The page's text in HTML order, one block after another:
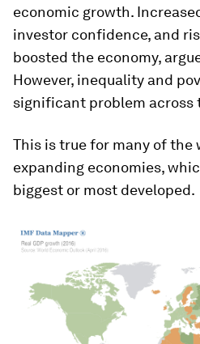
economic growth.
investor confidence, and
boosted the economy,
However, inequality and
significant problem across
This is true for many of the
expanding economies,
biggest or most developed.